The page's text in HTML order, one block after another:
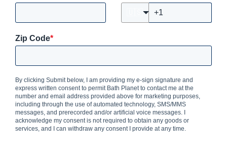
Zip Code*
By clicking Submit below, I am providing my e-sign signature and
express written consent to permit Bath Planet to contact me at the
number and email address provided above for marketing purposes,
including through the use of automated technology, SMS/MMS
messages, and prerecorded and/or artificial voice messages. I
acknowledge my consent is not required to obtain any goods or
services, and I can withdraw any consent I provide at any time.